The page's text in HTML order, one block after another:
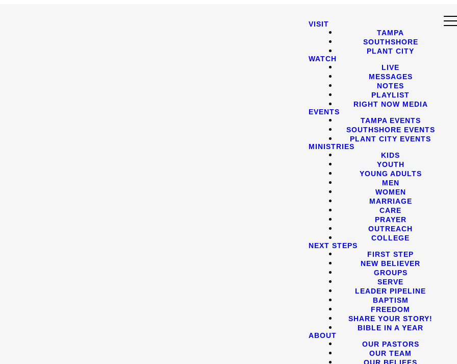
VISIT
TAMPA
SOUTHSHORE
PLANT CITY
WATCH
LIVE
MESSAGES
NOTES
PLAYLIST
RIGHT NOW MEDIA
EVENTS
TAMPA EVENTS
SOUTHSHORE EVENTS
PLANT CITY EVENTS
MINISTRIES
KIDS
YOUTH
YOUNG ADULTS
MEN
WOMEN
MARRIAGE
CARE
PRAYER
OUTREACH
COLLEGE
NEXT STEPS
FIRST STEP
NEW BELIEVER
GROUPS
SERVE
LEADER PIPELINE
BAPTISM
FREEDOM
SHARE YOUR STORY!
BIBLE IN A YEAR
ABOUT
OUR PASTORS
OUR TEAM
OUR BELIEFS